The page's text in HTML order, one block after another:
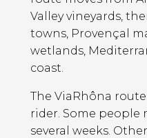
Valley vineyards,
towns, Provençal
wetlands,
coast.
The ViaRhôna
rider. Some people
several weeks.